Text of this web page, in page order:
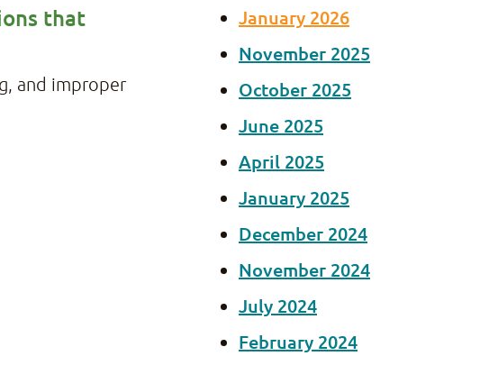
that
and improper
January 2026
November 2025
October 2025
June 2025
April 2025
January 2025
December 2024
November 2024
July 2024
February 2024